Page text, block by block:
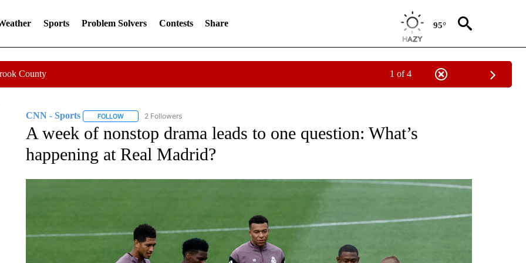
Sports Problem Solvers Contests Share 95°
County 1 of 4
CNN - Sports FOLLOWFOLLOW "CNN - SPORTS" TO RECEIVE NOTIFICATIONS ABOUT NEW PAGES ON "CNN - SPORTS".
2 Followers
A week of nonstop drama leads to one question: What’s
happening at Real Madrid?